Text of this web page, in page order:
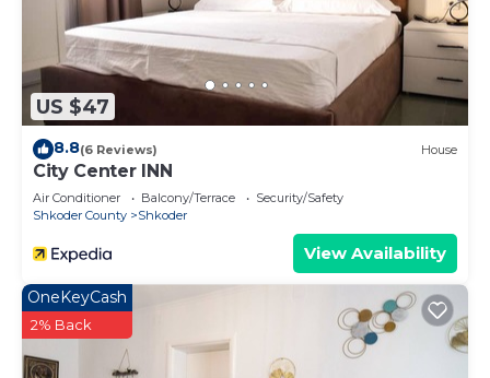
US $47
8.8(6 Reviews) House
City Center INN
Air Conditioner Balcony/Terrace
Security/Safety
Shkoder County
Shkoder
View Availability
OneKeyCash
2% Back